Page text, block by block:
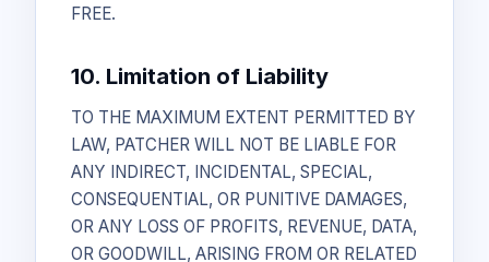
FREE.
10. Limitation of Liability
TO THE MAXIMUM EXTENT PERMITTED BY
LAW, PATCHER WILL NOT BE LIABLE FOR
ANY INDIRECT, INCIDENTAL, SPECIAL,
CONSEQUENTIAL, OR PUNITIVE DAMAGES,
OR ANY LOSS OF PROFITS, REVENUE, DATA,
OR GOODWILL, ARISING FROM OR RELATED